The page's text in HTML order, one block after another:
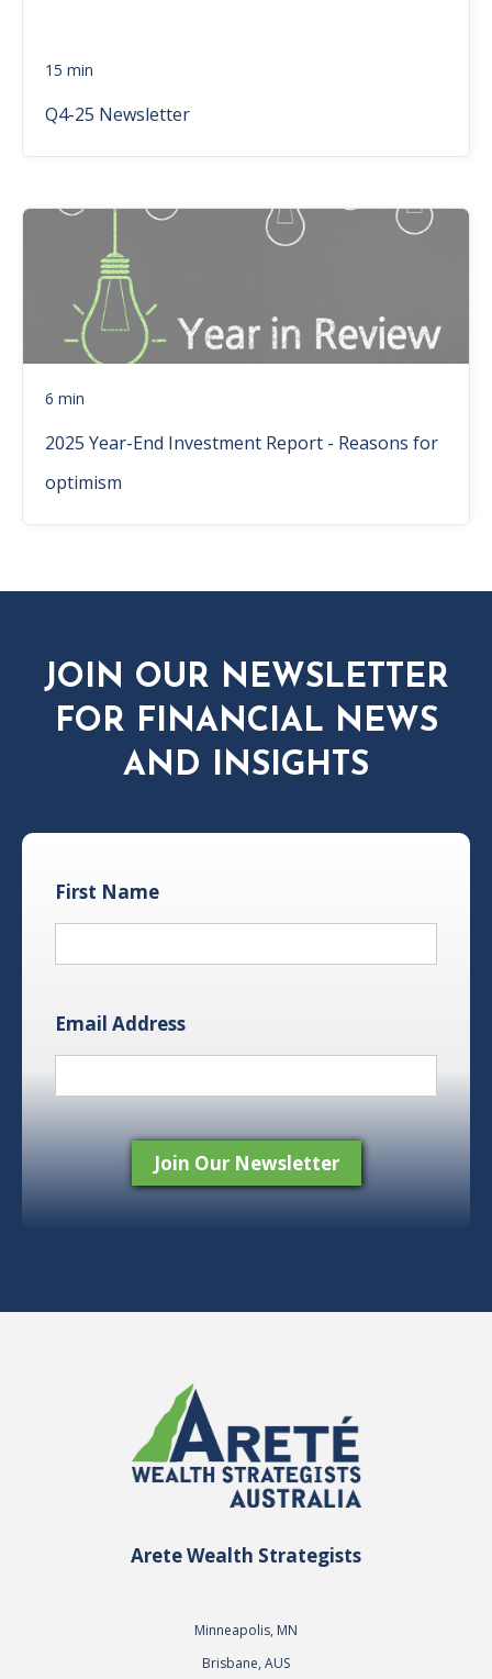
15 min
Q4-25 Newsletter
6 min
2025 Year-End Investment Report - Reasons for
optimism
JOIN OUR NEWSLETTER
FOR FINANCIAL NEWS
AND INSIGHTS
First Name
Email Address
Arete Wealth Strategists
Minneapolis, MN
Brisbane, AUS